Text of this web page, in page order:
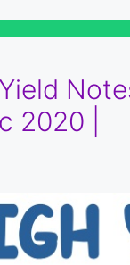
2020 |